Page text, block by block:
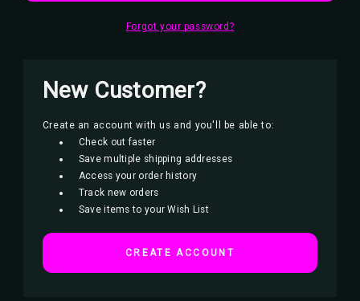
Forgot your password?
New Customer?
Create an account with us and you'll be able to:
Check out faster
Save multiple shipping addresses
Access your order history
Track new orders
Save items to your Wish List
CREATE ACCOUNT